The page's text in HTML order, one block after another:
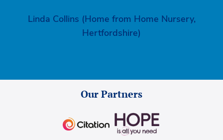
Linda Collins (Home from Home Nursery,
Hertfordshire)
Our Partners